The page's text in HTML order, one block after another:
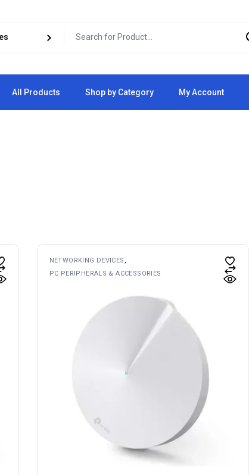
All Products Shop by Category My Account
NETWORKING DEVICES
PC PERIPHERALS & ACCESSORIES